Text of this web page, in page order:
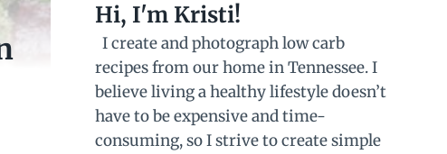
Hi, I'm Kristi!
I create and photograph low carb
recipes from our home in Tennessee. I
believe living a healthy lifestyle doesn’t
have to be expensive and time-
consuming, so I strive to create simple